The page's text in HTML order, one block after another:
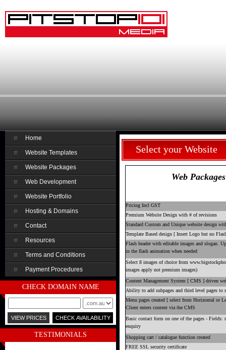
Home
Website Templates
Website Packages
Web Development
Website Portfolio
Hosting & Domains
Contact
Resources
Terms and Conditions
Payment Procedures
CHECK DOMAIN NAME
TESTIMONIALS
Select your Website
Web Packages
Pricing Incl GST
Premium Website Design with # of revisions
Standard Custom and Unique website design
Template Based design [ Insert Logo but no
Flash header with editable images and slogan.
in the flash animation when needed
Select 8 images of choice from
images apply not premium images)
Content Management System [ CMS ] driven
Ability to add subpages and third level pages to
Menu pages created [ select from Horizontal or
Client enters content via the CMS
Basic contact form on one of the pages - Fields:
enquiry
Shopping cart / catalogue function created
FREE SSL security certificate